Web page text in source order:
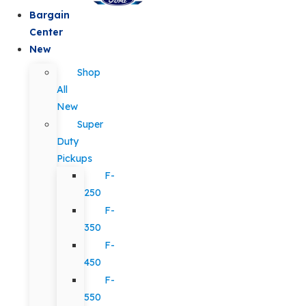
Bargain
Center
New
Shop
All
New
Super
Duty
Pickups
F-
250
F-
350
F-
450
F-
550